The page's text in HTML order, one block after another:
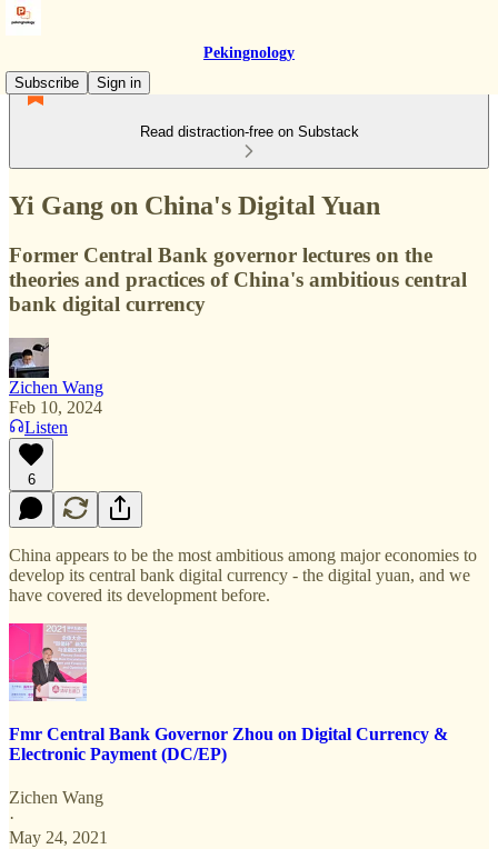
Pekingnology
Subscribe
Sign in
Read distraction-free on Substack
Yi Gang on China's Digital Yuan
Former Central Bank governor lectures on the
theories and practices of China's ambitious central
bank digital currency
Zichen Wang
Feb 10, 2024
Listen
6
China appears to be the most ambitious among major economies to
develop its central bank digital currency - the digital yuan, and we
have covered its development before.
Fmr Central Bank Governor Zhou on Digital Currency &
Electronic Payment (DC/EP)
Zichen Wang
·
May 24, 2021